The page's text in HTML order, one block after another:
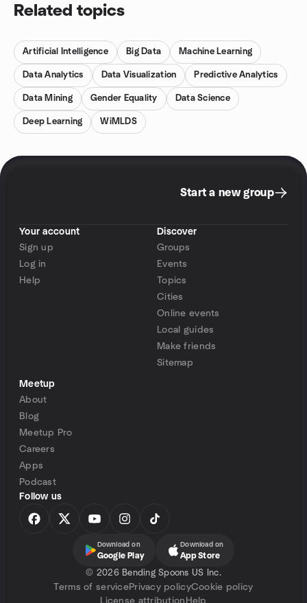
Related topics
Artificial Intelligence Big Data Machine Learning
Data Analytics Data Visualization Predictive Analytics
Data Mining Gender Equality Data Science
Deep Learning WiMLDS
Start a new group
Your account
Sign up
Log in
Help
Discover
Groups
Events
Topics
Cities
Online events
Local guides
Make friends
Sitemap
Meetup
About
Blog
Meetup Pro
Careers
Apps
Podcast
Follow us
Download on
Google Play
Download on
App Store
© 2026 Bending Spoons US Inc.
Terms of servicePrivacy policyCookie policy
License attribution Help